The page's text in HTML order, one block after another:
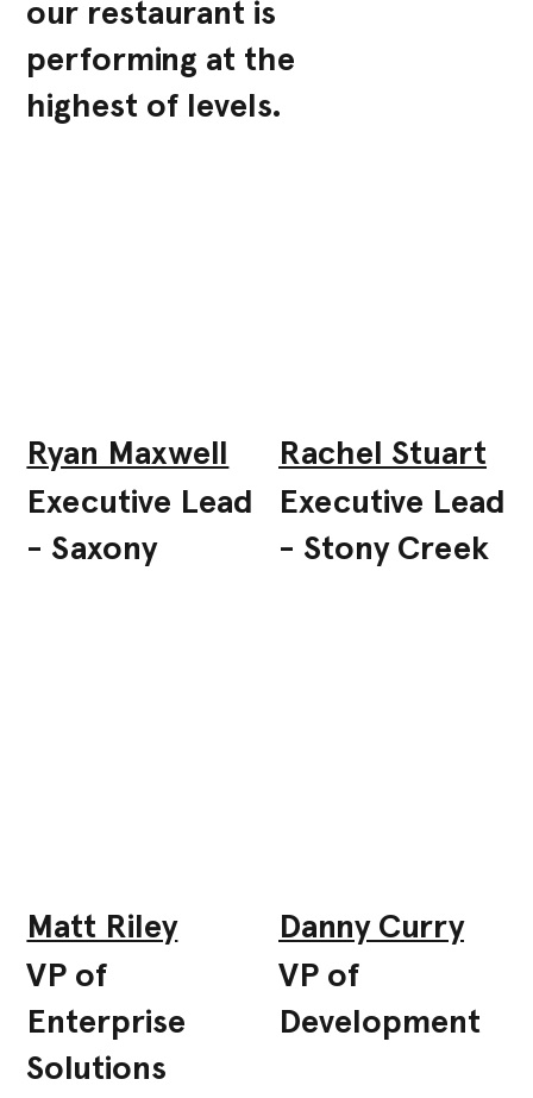
our restaurant is
performing at the
highest of levels.
Ryan Maxwell
Executive Lead
- Saxony
Rachel Stuart
Executive Lead
- Stony Creek
Matt Riley
VP of
Enterprise
Solutions
Danny Curry
VP of
Development